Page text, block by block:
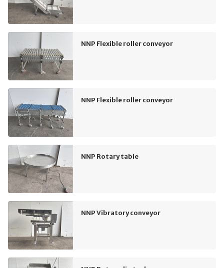
NNP Flexible roller conveyor
NNP Flexible roller conveyor
NNP Rotary table
NNP Vibratory conveyor